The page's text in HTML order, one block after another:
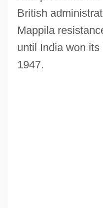
British
Mappila
until India won
1947.